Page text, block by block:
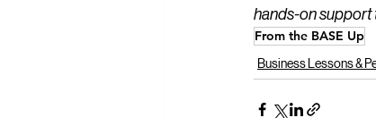
hands-on support
From the BASE Up
Business Lessons &